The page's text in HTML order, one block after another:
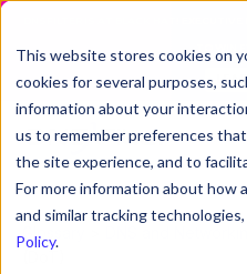
This website stores cookies on
cookies for several purposes,
information about your
us to remember preferences
the site experience, and to
For more information about how
and similar tracking
Policy.
DNSFILTER IS AT BLACK HAT!
Glossary